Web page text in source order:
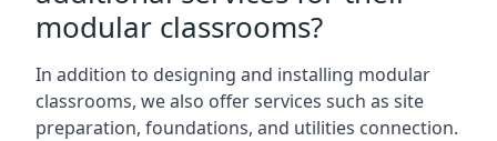
modular classrooms?
In addition to designing and installing modular
classrooms, we also offer services such as site
preparation, foundations, and utilities connection.